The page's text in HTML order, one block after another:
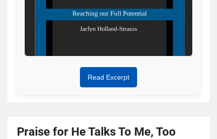
Read Excerpt
Praise for He Talks To Me, Too